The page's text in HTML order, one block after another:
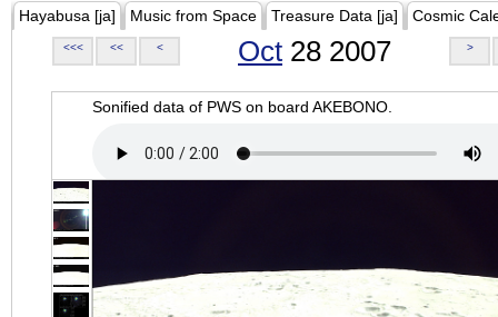
Hayabusa [ja] Music from Space Treasure Data [ja] Cosmic
<<< << < Oct 28 2007 >
Sonified data of PWS on board AKEBONO.